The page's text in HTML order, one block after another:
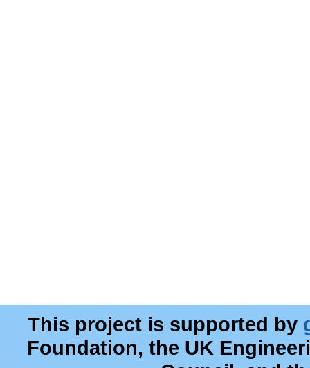
This project is supported by
Foundation, the UK